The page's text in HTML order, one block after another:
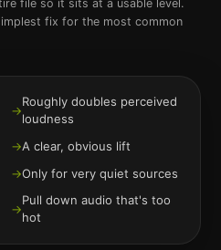
file so it sits at a usable level.
fix for the most common
→
Roughly doubles perceived
loudness
→A clear, obvious lift
→Only for very quiet sources
→
Pull down audio that's too
hot